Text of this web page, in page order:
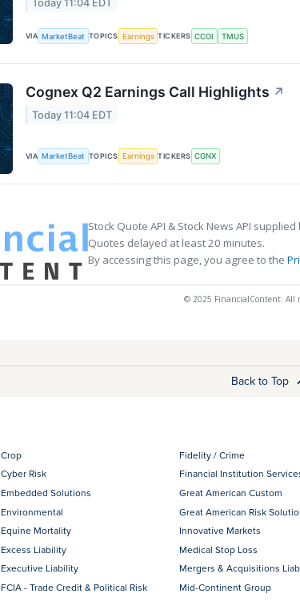
Today 11:04 EDT
VIA MarketBeat TOPICS Earnings TICKERS CCOI TMUS
Cognex Q2 Earnings Call Highlights ↗
Today 11:04 EDT
VIA MarketBeat TOPICS Earnings TICKERS CGNX
Stock Quote API & Stock News API supplied
Quotes delayed at least 20 minutes.
By accessing this page, you agree to the
© 2025 FinancialContent. All
Back to Top
Crop
Cyber Risk
Embedded Solutions
Environmental
Equine Mortality
Excess Liability
Executive Liability
FCIA - Trade Credit & Political Risk
Fidelity / Crime
Financial Institution
Great American Custom
Great American Risk
Innovative Markets
Medical Stop Loss
Mergers & Acquisitions
Mid-Continent Group